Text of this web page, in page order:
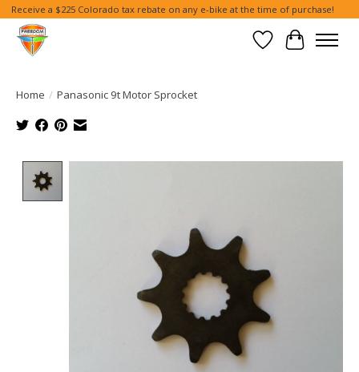
Receive a $225 Colorado tax rebate on any e-bike at the time of purchase!
Wish List
Cart
Home / Panasonic 9t Motor Sprocket